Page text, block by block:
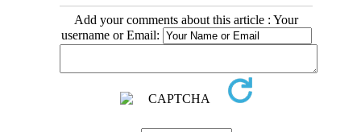
Add your comments about this article : Your
username or Email: